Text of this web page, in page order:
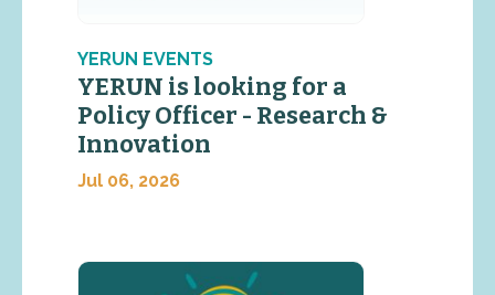
YERUN EVENTS
YERUN is looking for a
Policy Officer - Research &
Innovation
Jul 06, 2026